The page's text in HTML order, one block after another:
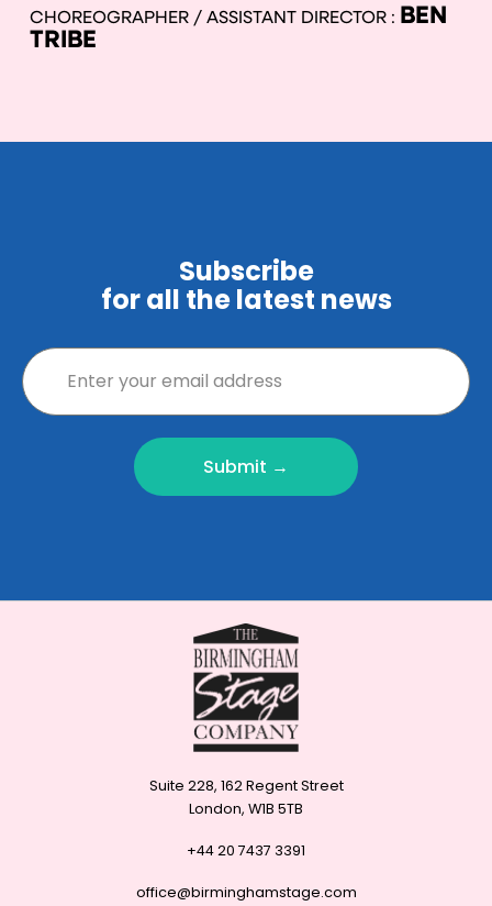
CHOREOGRAPHER / ASSISTANT DIRECTOR : BEN
TRIBE
Subscribe
for all the latest news
Submit →
Suite 228, 162 Regent Street
London, W1B 5TB
+44 20 7437 3391
office@birminghamstage.com